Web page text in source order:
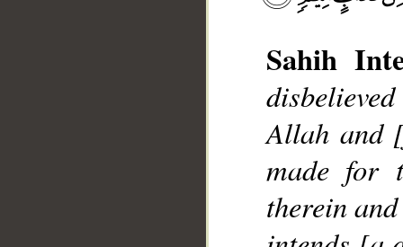
Sahih
Allah and
made for
therein